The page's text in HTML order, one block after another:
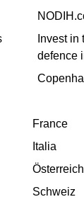
Invest
defence
France
Italia
Österreich
Schweiz